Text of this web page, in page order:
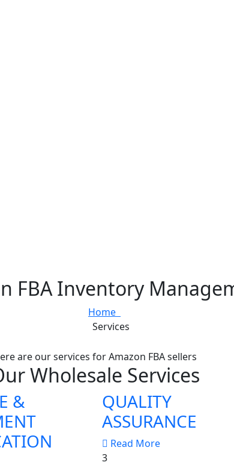
FBA Inventory
Home
Services
are our services for Amazon FBA sellers
Wholesale Services
&
QUALITY
ASSURANCE
Read More
3